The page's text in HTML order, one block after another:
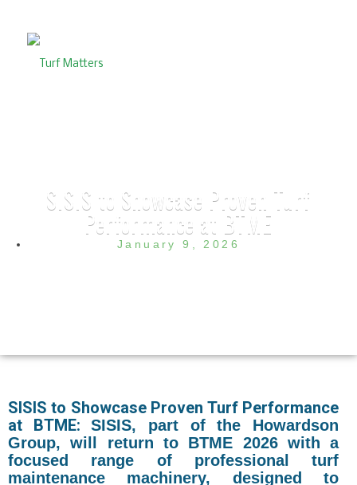
SISIS to Showcase Proven Turf
Performance at BTME
January 9, 2026
SISIS to Showcase Proven Turf Performance
at BTME:SISIS, part of the Howardson
Group, will return to BTME 2026 with a
focused range of professional turf
maintenance machinery, designed to